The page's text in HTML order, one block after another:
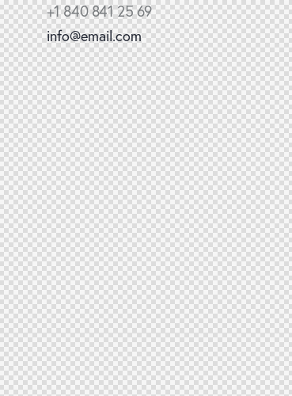
+1 840 841 25 69
info@email.com